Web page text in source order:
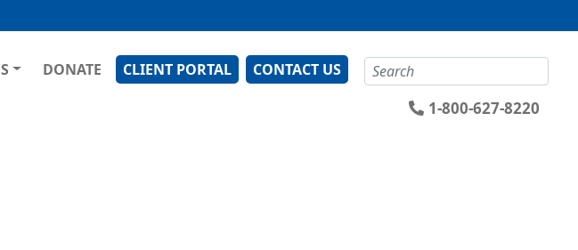
DONATE CLIENT PORTAL CONTACT US Search
1-800-627-8220